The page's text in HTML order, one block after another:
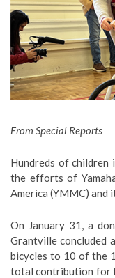
From Special Reports
Hundreds of children
the efforts of
America (YMMC)
On January 31, a
Grantville concluded
bicycles to 10 of the
total contribution for